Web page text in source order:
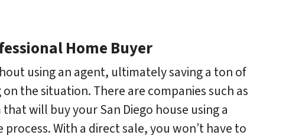
Home Buyer
using an agent, ultimately saving a ton of
the situation. There are companies such as
will buy your San Diego house using a
With a direct sale, you won’t have to